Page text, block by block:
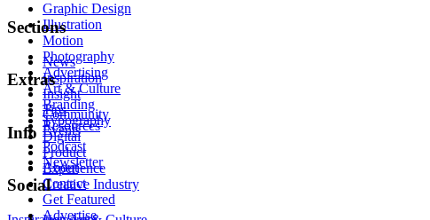
Graphic Design
Illustration
Motion
Photography
Advertising
Art & Culture
Branding
Typography
Digital
Product
Experience
Creative Industry
Sections
News
Inspiration
Insight
Tips
Resources
Extras
Community
Events
Podcast
Newsletter
Info
About
Contact
Get Featured
Advertise
Social